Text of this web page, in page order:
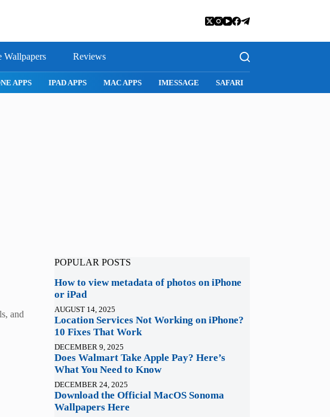
Wallpapers Reviews
SAFARI SNAPCHAT WHATSAPP INSTAGRAM
and
POPULAR POSTS
How to view metadata of photos on iPhone
or iPad
AUGUST 14, 2025
Location Services Not Working on iPhone?
10 Fixes That Work
DECEMBER 9, 2025
Does Walmart Take Apple Pay? Here’s
What You Need to Know
DECEMBER 24, 2025
Download the Official MacOS Sonoma
Wallpapers Here